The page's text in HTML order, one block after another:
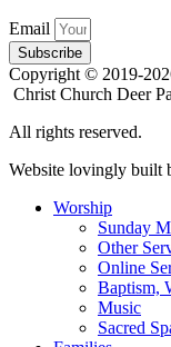
Email
Subscribe
Copyright © 2019-
Christ Church Deer
All rights reserved.
Website lovingly built
Worship
Sunday
Other
Online
Baptism,
Music
Sacred